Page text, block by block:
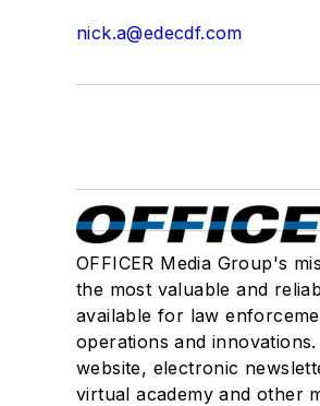
nick.a@edecdf.com
OFFICER Media Group's
the most valuable and
available for law
operations and
website, electronic
virtual academy and other